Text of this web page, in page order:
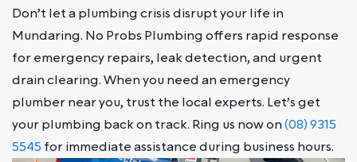
Don’t let a plumbing crisis disrupt your life in
Mundaring. No Probs Plumbing offers rapid response
for emergency repairs, leak detection, and urgent
drain clearing. When you need an emergency
plumber near you, trust the local experts. Let’s get
your plumbing back on track. Ring us now on(08) 9315
5545 for immediate assistance during business hours.